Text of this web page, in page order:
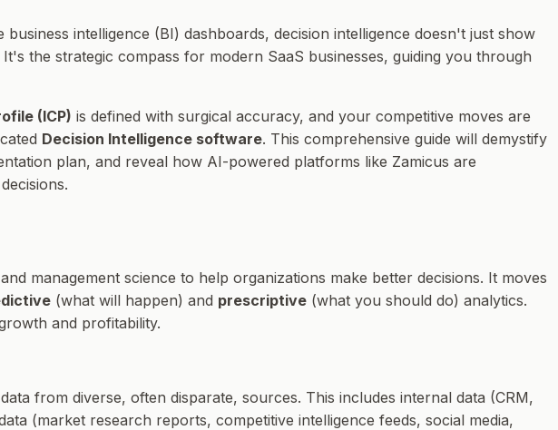
intelligence (BI) dashboards, decision intelligence doesn't just show
It's the strategic compass for modern SaaS businesses, guiding you through
(ICP) is defined with surgical accuracy, and your competitive moves are
Decision Intelligence software. This comprehensive guide will demystify
plan, and reveal how AI-powered platforms like Zamicus are
management science to help organizations make better decisions. It moves
(what will happen) and prescriptive (what you should do) analytics.
and profitability.
from diverse, often disparate, sources. This includes internal data (CRM,
(market research reports, competitive intelligence feeds, social media,